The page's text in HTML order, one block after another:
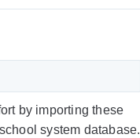
by importing these
system database.